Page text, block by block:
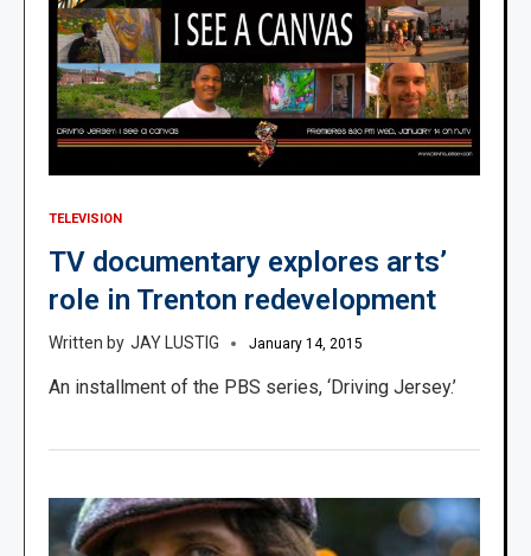
TELEVISION
TV documentary explores arts’
role in Trenton redevelopment
JAY LUSTIG January 14, 2015
An installment of the PBS series, ‘Driving Jersey.’